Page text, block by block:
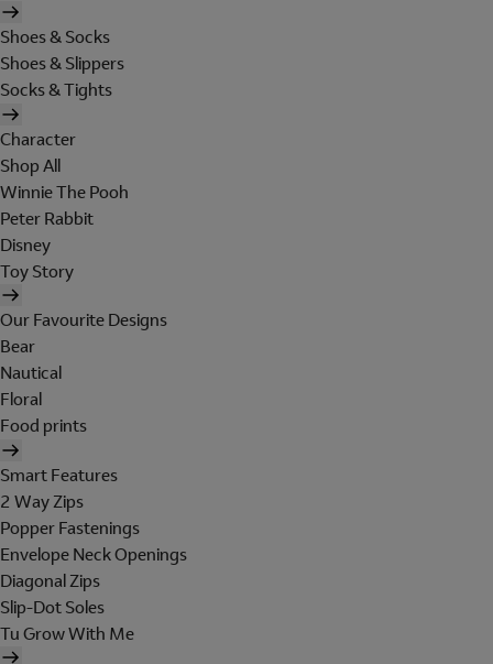
Shoes & Socks
Shoes & Slippers
Socks & Tights
Character
Shop All
Winnie The Pooh
Peter Rabbit
Disney
Toy Story
Our Favourite Designs
Bear
Nautical
Floral
Food prints
Smart Features
2 Way Zips
Popper Fastenings
Envelope Neck Openings
Diagonal Zips
Slip-Dot Soles
Tu Grow With Me